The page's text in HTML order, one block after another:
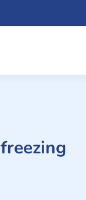
freezing